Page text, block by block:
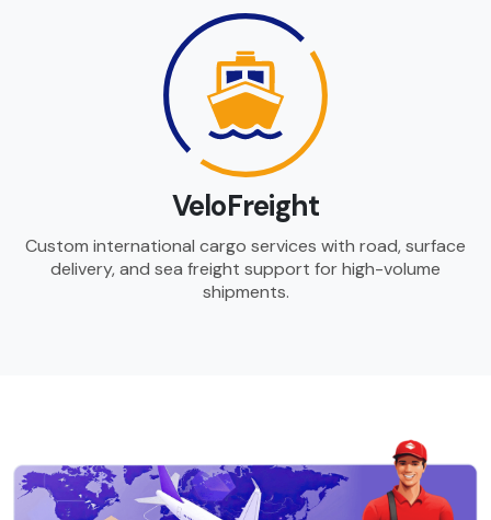
VeloFreight
Custom international cargo services with road, surface
delivery, and sea freight support for high-volume
shipments.